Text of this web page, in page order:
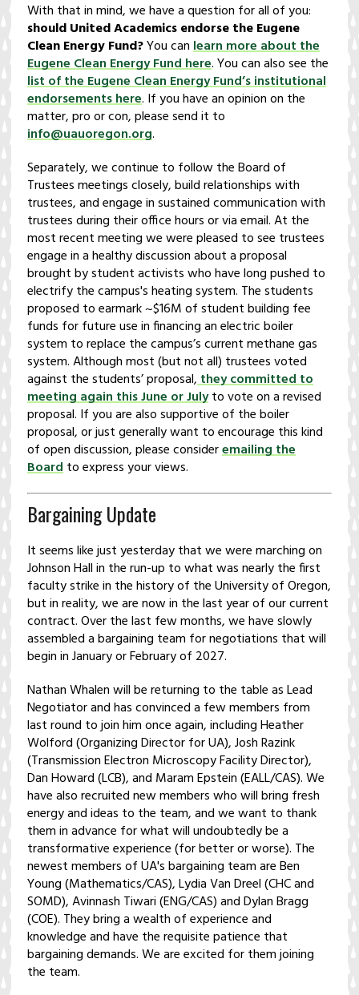
With that in mind, we have a question for all of you:
should United Academics endorse the Eugene
Clean Energy Fund?You canlearn more about the
Eugene Clean Energy Fund here. You can also see the
list of the Eugene Clean Energy Fund’s institutional
endorsements here. If you have an opinion on the
matter, pro or con, please send it to
info@uauoregon.org.
Separately, we continue to follow the Board of
Trustees meetings closely, build relationships with
trustees, and engage in sustained communication with
trustees during their office hours or via email. At the
most recent meeting we were pleased to see trustees
engage in a healthy discussion about a proposal
brought by student activists who have long pushed to
electrify the campus's heating system. The students
proposed to earmark ~$16M of student building fee
funds for future use in financing an electric boiler
system to replace the campus’s current methane gas
system. Although most (but not all) trustees voted
against the students’ proposal,they committed to
meeting again this June or Julyto vote on a revised
proposal. If you are also supportive of the boiler
proposal, or just generally want to encourage this kind
of open discussion, please consideremailing the
Boardto express your views.
Bargaining Update
It seems like just yesterday that we were marching on
Johnson Hall in the run-up to what was nearly the first
faculty strike in the history of the University of Oregon,
but in reality, we are now in the last year of our current
contract. Over the last few months, we have slowly
assembled a bargaining team for negotiations that will
begin in January or February of 2027.
Nathan Whalen will be returning to the table as Lead
Negotiator and has convinced a few members from
last round to join him once again, including Heather
Wolford (Organizing Director for UA), Josh Razink
(Transmission Electron Microscopy Facility Director),
Dan Howard (LCB), and Maram Epstein (EALL/CAS). We
have also recruited new members who will bring fresh
energy and ideas to the team, and we want to thank
them in advance for what will undoubtedly be a
transformative experience (for better or worse). The
newest members of UA's bargaining team are Ben
Young (Mathematics/CAS), Lydia Van Dreel (CHC and
SOMD), Avinnash Tiwari (ENG/CAS) and Dylan Bragg
(COE). They bring a wealth of experience and
knowledge and have the requisite patience that
bargaining demands. We are excited for them joining
the team.